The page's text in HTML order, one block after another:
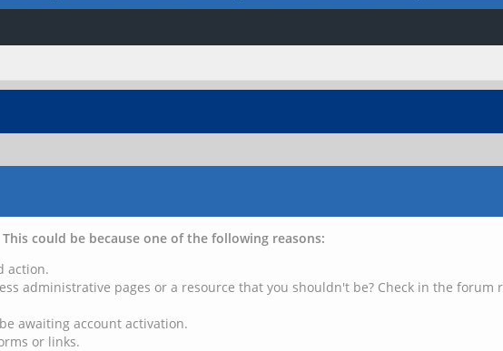
could be because one of the following reasons:
action.
administrative pages or a resource that you shouldn't be? Check in the
awaiting account activation.
or links.